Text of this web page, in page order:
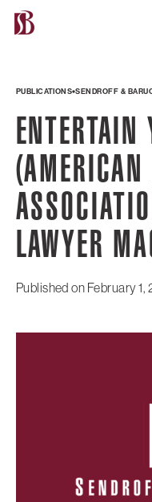
PUBLICATIONS SENDROFF &
ENTERTAIN
(AMERICAN
LAWYER
Published on February 1,